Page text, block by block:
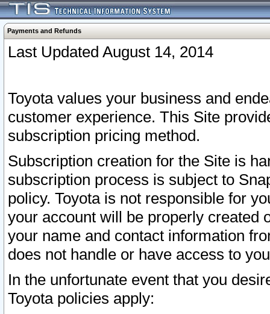
Payments and Refunds
Last Updated August 14, 2014
Toyota values your business and
customer experience. This Site
subscription pricing method.
Subscription creation for the Site is
subscription process is subject to
policy. Toyota is not responsible for
your account will be properly created
your name and contact information
does not handle or have access to
In the unfortunate event that you
Toyota policies apply: